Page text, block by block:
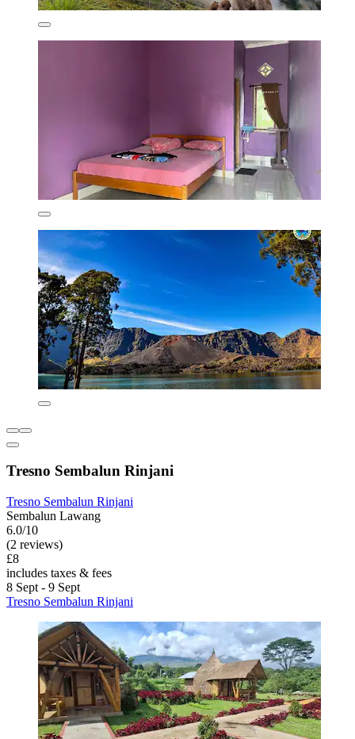
Tresno Sembalun Rinjani
Tresno Sembalun Rinjani
Sembalun Lawang
6.0/10
(2 reviews)
£8
includes taxes & fees
8 Sept - 9 Sept
Tresno Sembalun Rinjani